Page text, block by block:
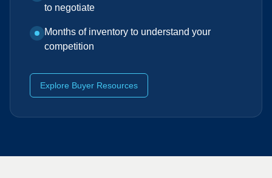
to negotiate
Months of inventory to understand your
competition
Explore Buyer Resources